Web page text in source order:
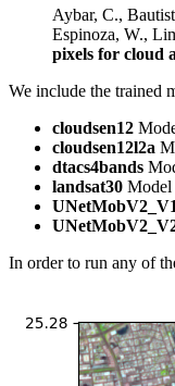
Aybar, C.,
Espinoza, W.,
pixels for cloud
We include the trained
cloudsen12
cloudsen12l2a
dtacs4bands
landsat30 Model
UNetMobV2_V1
In order to run any of